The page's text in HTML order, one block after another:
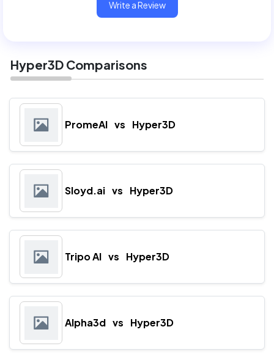
Write a Review
Hyper3D Comparisons
PromeAI vs Hyper3D
Sloyd.ai vs Hyper3D
Tripo AI vs Hyper3D
Alpha3d vs Hyper3D